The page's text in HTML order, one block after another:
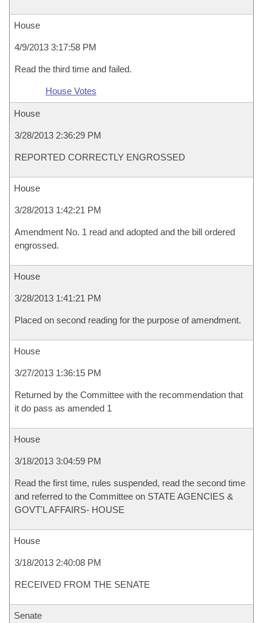
House
4/9/2013 3:17:58 PM
Read the third time and failed.
House Votes
House
3/28/2013 2:36:29 PM
REPORTED CORRECTLY ENGROSSED
House
3/28/2013 1:42:21 PM
Amendment No. 1 read and adopted and the bill ordered
engrossed.
House
3/28/2013 1:41:21 PM
Placed on second reading for the purpose of amendment.
House
3/27/2013 1:36:15 PM
Returned by the Committee with the recommendation that
it do pass as amended 1
House
3/18/2013 3:04:59 PM
Read the first time, rules suspended, read the second time
and referred to the Committee on STATE AGENCIES &
GOVT'L AFFAIRS- HOUSE
House
3/18/2013 2:40:08 PM
RECEIVED FROM THE SENATE
Senate